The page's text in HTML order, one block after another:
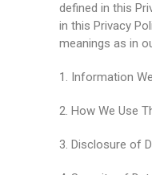
defined in this
in this Privacy
meanings as in
1. Information
2. How We Use
3. Disclosure of